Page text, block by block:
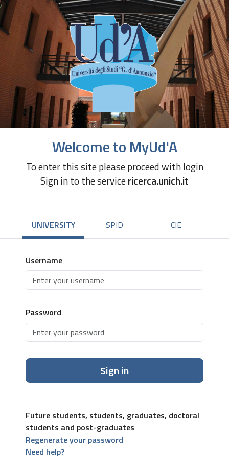
Welcome to MyUd'A
To enter this site please proceed with login
Sign in to the servicericerca.unich.it
UNIVERSITY SPID CIE
Username
Password
Sign in
Future students, students, graduates, doctoral
students and post-graduates
Regenerate your password
Need help?